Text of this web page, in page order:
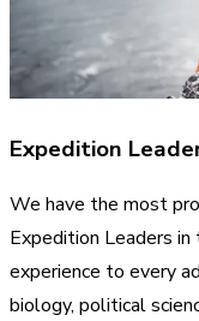
Expedition
We have the most
Expedition Leaders
experience to every
biology, political